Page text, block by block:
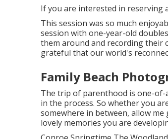
If you are interested in reserving
This session was so much
session with one-year-old
them around and recording their
grateful that our world's
Family Beach
The trip of parenthood is one-of-
in the process. So whether you
somewhere in between, allow
lovely memories you are